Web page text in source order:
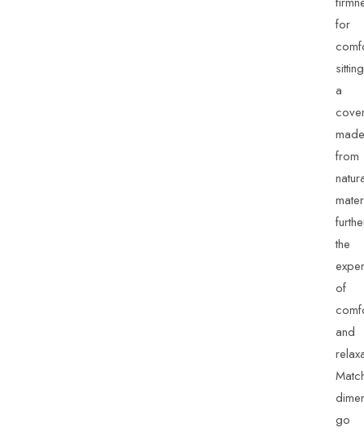
for
a
made
from
the
of
and
go